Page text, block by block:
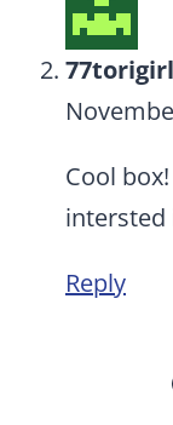
Cool
intersted
Reply